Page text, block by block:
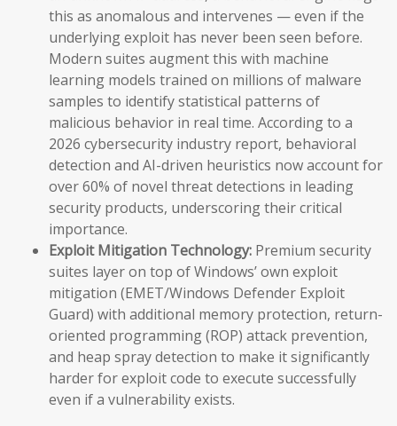
this as anomalous and intervenes — even if the
underlying exploit has never been seen before.
Modern suites augment this with machine
learning models trained on millions of malware
samples to identify statistical patterns of
malicious behavior in real time. According to a
2026 cybersecurity industry report, behavioral
detection and AI-driven heuristics now account for
over 60% of novel threat detections in leading
security products, underscoring their critical
importance.
Exploit Mitigation Technology: Premium security
suites layer on top of Windows’ own exploit
mitigation (EMET/Windows Defender Exploit
Guard) with additional memory protection, return-
oriented programming (ROP) attack prevention,
and heap spray detection to make it significantly
harder for exploit code to execute successfully
even if a vulnerability exists.